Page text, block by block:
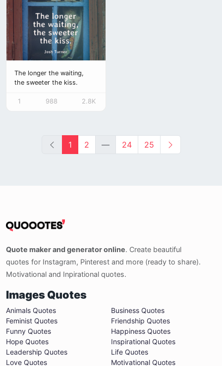
The longer the waiting,
the sweeter the kiss.
1 988 2.8K
1 2 — 24 25
Quote maker and generator online. Create beautiful
quotes for Instagram, Pinterest and more (ready to share).
Motivational and Inpirational quotes.
Images Quotes
Animals Quotes
Business Quotes
Feminist Quotes
Friendship Quotes
Funny Quotes
Happiness Quotes
Hope Quotes
Inspirational Quotes
Leadership Quotes
Life Quotes
Love Quotes
Motivational Quotes